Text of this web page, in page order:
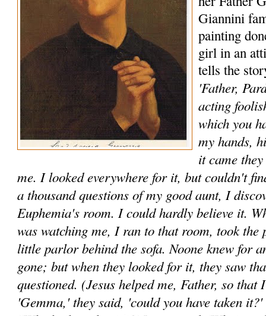
Giannini
painting
girl in an
tells the
'Father,
acting
which you
my hands,
it came
me. I looked everywhere for it, but couldn't
a thousand questions of my good aunt, I
Euphemia's room. I could hardly believe it.
was watching me, I ran to that room, took
little parlor behind the sofa. Noone knew for
gone; but when they looked for it, they saw
questioned. (Jesus helped me, Father, so
'Gemma,' they said, 'could you have taken it?'